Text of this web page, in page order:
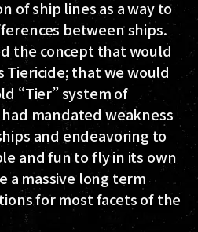
of ship lines as a way to
between ships.
the concept that would
Tiericide;that we would
“Tier” system of
mandated weakness
and endeavoring to
and fun to fly in its own
a massive long term
for most facets of the